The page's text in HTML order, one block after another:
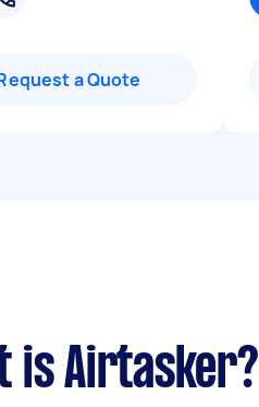
a Quote
is Airtasker?